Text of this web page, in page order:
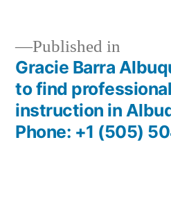
Published in
Gracie Barra
to find
instruction in
Phone: +1 (505)